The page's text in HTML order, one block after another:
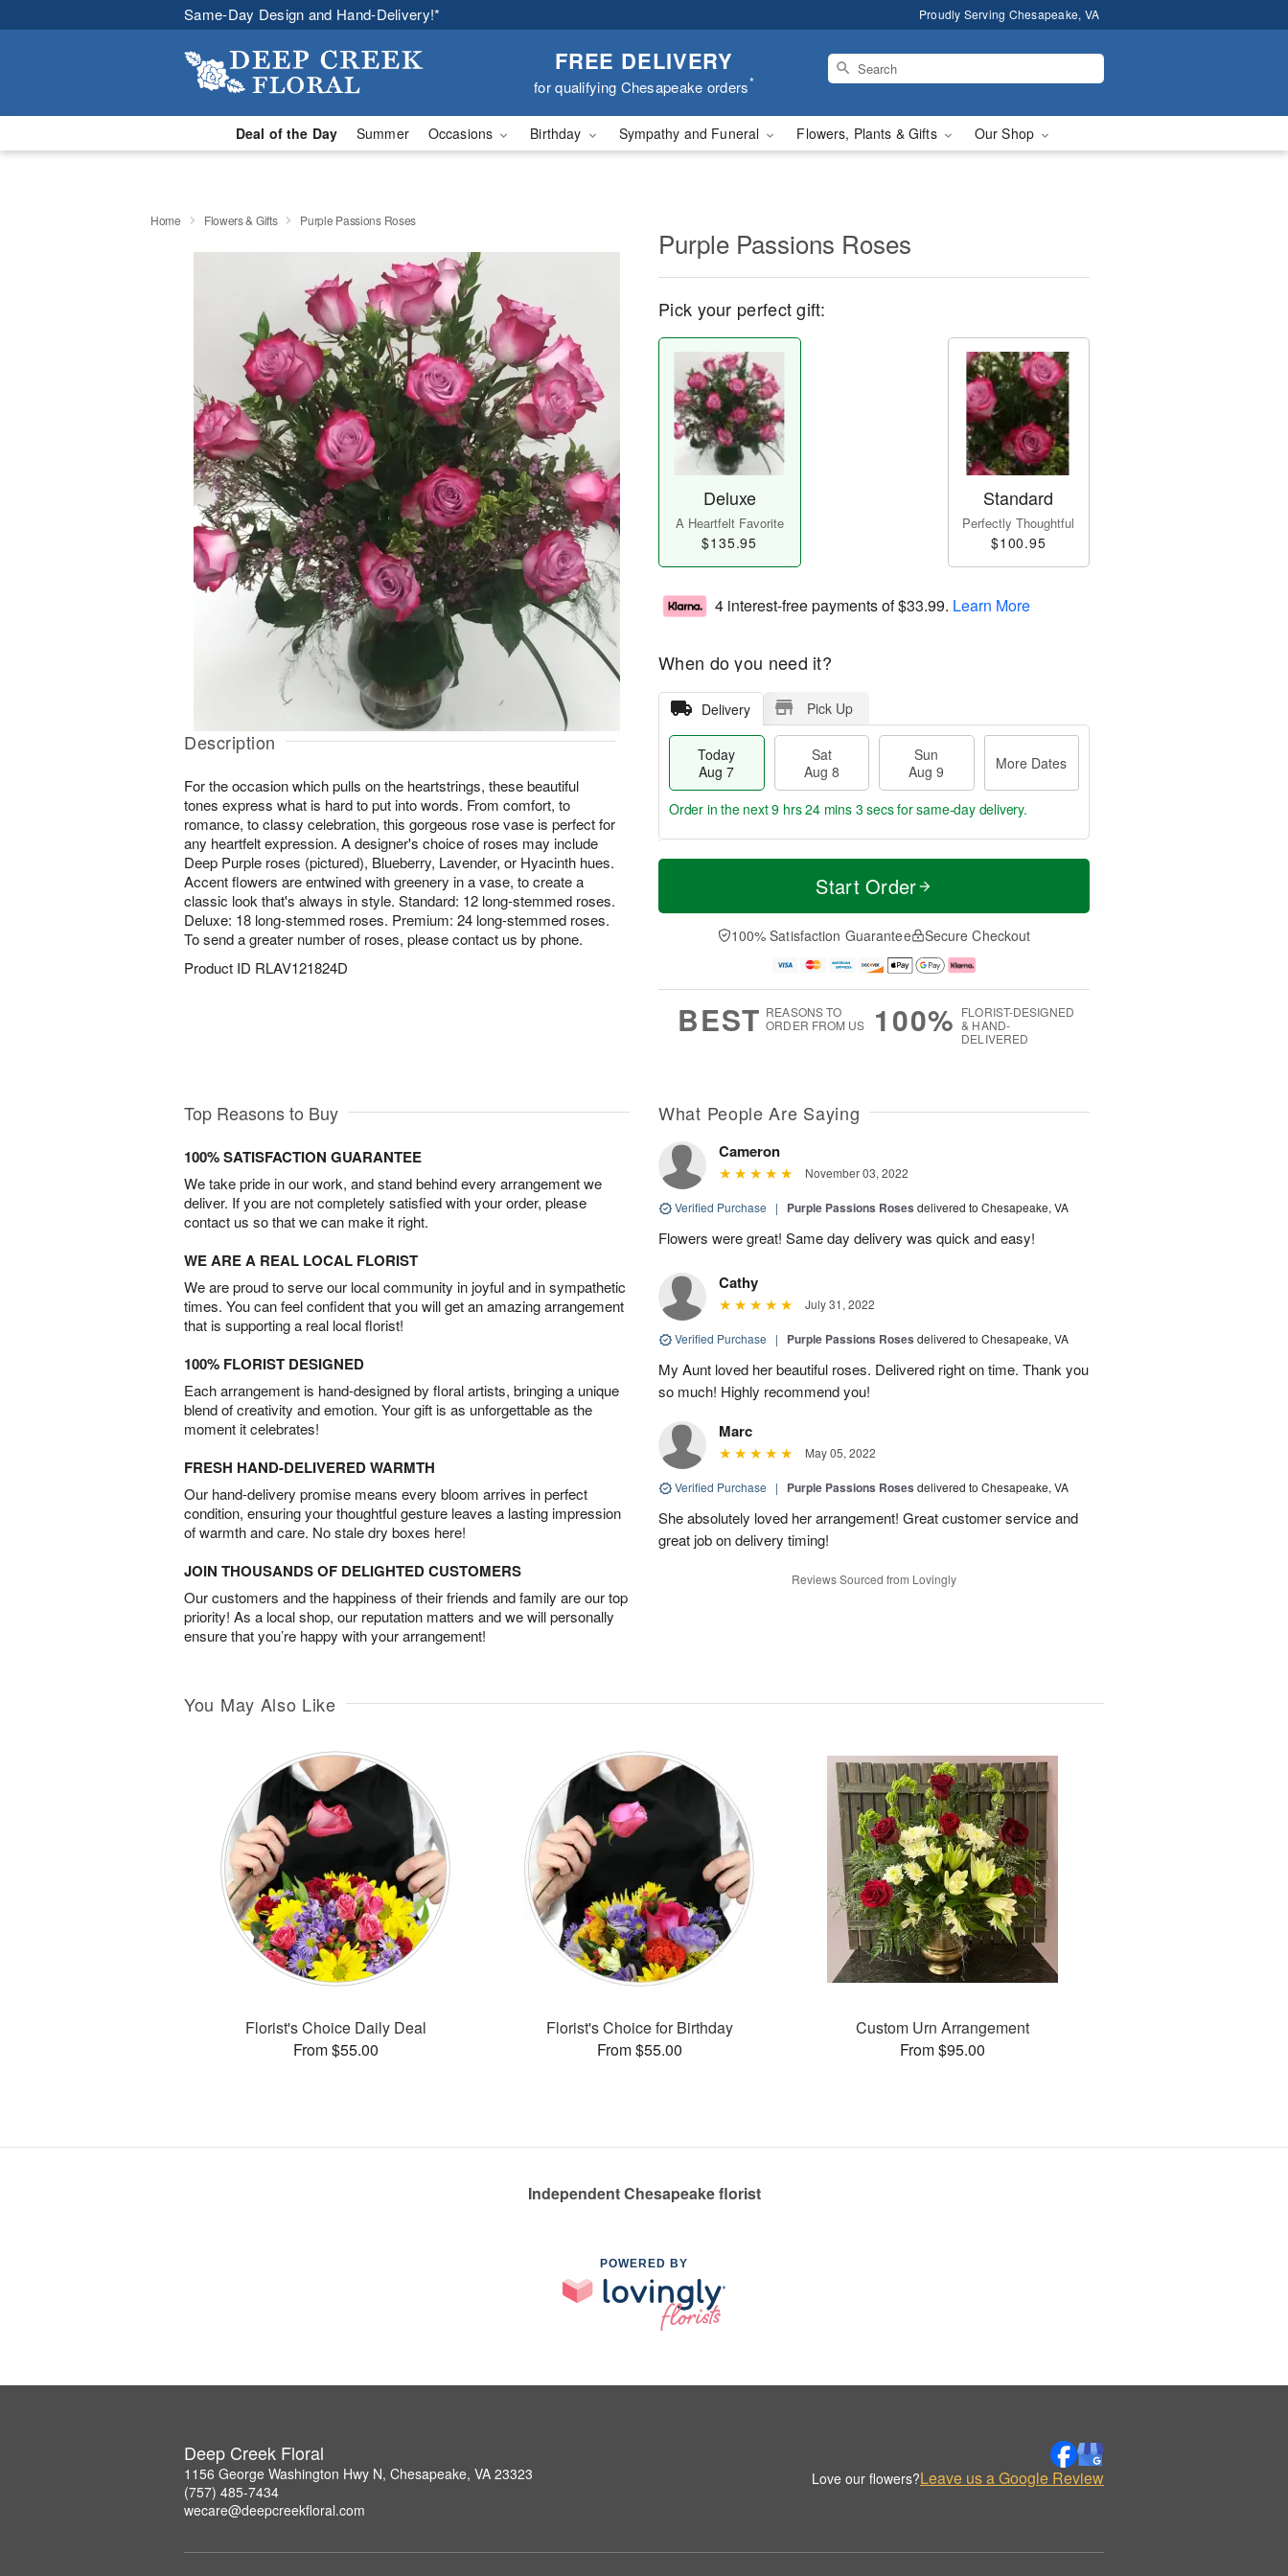
Same-Day Design and Hand-Delivery!* Proudly Serving Chesapeake, VA
FREE DELIVERY
for qualifying Chesapeake orders*
Deal of the Day Summer Occasions Birthday Sympathy and Funeral Flowers, Plants & Gifts Our Shop
Home Flowers & Gifts Purple Passions Roses
Description
For the occasion which pulls on the heartstrings, these beautiful
tones express what is hard to put into words. From comfort, to
romance, to classy celebration, this gorgeous rose vase is perfect for
any heartfelt expression. A designer's choice of roses may include
Deep Purple roses (pictured), Blueberry, Lavender, or Hyacinth hues.
Accent flowers are entwined with greenery in a vase, to create a
classic look that's always in style. Standard: 12 long-stemmed roses.
Deluxe: 18 long-stemmed roses. Premium: 24 long-stemmed roses.
To send a greater number of roses, please contact us by phone.
Product ID RLAV121824D
Purple Passions Roses
Pick your perfect gift:
Deluxe
A Heartfelt Favorite
$135.95
Standard
Perfectly Thoughtful
$100.95
4 interest-free payments of$33.99. Learn More
When do you need it?
Delivery Pick Up
Today
Aug 7
Sat
Aug 8
Sun
Aug 9
More Dates
T
a
t
n
A
u
M
e
D
a
Order in the next9 hrs 24 mins 2 secsfor same-day delivery.
Start Order
100% Satisfaction Guarantee Secure Checkout
BEST REASONS TO
ORDER FROM US
100% FLORIST-DESIGNED
& HAND-
DELIVERED
Top Reasons to Buy
100% SATISFACTION GUARANTEE
We take pride in our work, and stand behind every arrangement we
deliver. If you are not completely satisfied with your order, please
contact us so that we can make it right.
WE ARE A REAL LOCAL FLORIST
We are proud to serve our local community in joyful and in sympathetic
times. You can feel confident that you will get an amazing arrangement
that is supporting a real local florist!
100% FLORIST DESIGNED
Each arrangement is hand-designed by floral artists, bringing a unique
blend of creativity and emotion. Your gift is as unforgettable as the
moment it celebrates!
FRESH HAND-DELIVERED WARMTH
Our hand-delivery promise means every bloom arrives in perfect
condition, ensuring your thoughtful gesture leaves a lasting impression
of warmth and care. No stale dry boxes here!
JOIN THOUSANDS OF DELIGHTED CUSTOMERS
Our customers and the happiness of their friends and family are our top
priority! As a local shop, our reputation matters and we will personally
ensure that you’re happy with your arrangement!
What People Are Saying
Cameron
November 03, 2022
Verified Purchase | Purple Passions Roses delivered to Chesapeake, VA
Flowers were great! Same day delivery was quick and easy!
Cathy
July 31, 2022
Verified Purchase | Purple Passions Roses delivered to Chesapeake, VA
My Aunt loved her beautiful roses. Delivered right on time. Thank you
so much! Highly recommend you!
Marc
May 05, 2022
Verified Purchase | Purple Passions Roses delivered to Chesapeake, VA
She absolutely loved her arrangement! Great customer service and
great job on delivery timing!
Reviews Sourced from Lovingly
You May Also Like
Florist's Choice Daily Deal
From $55.00
Florist's Choice for Birthday
From $55.00
Custom Urn Arrangement
From $95.00
Independent Chesapeake florist
POWERED BY
Deep Creek Floral
1156 George Washington Hwy N, Chesapeake, VA 23323
(757) 485-7434
wecare@deepcreekfloral.com
Love our flowers?Leave us a Google Review